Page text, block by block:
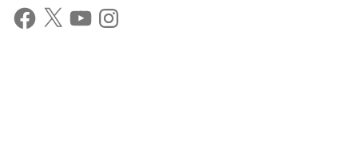
Facebook YouTubeInstagram